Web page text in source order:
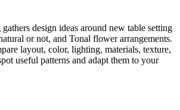
design ideas around new table setting
or not, and Tonal flower arrangements.
layout, color, lighting, materials, texture,
useful patterns and adapt them to your